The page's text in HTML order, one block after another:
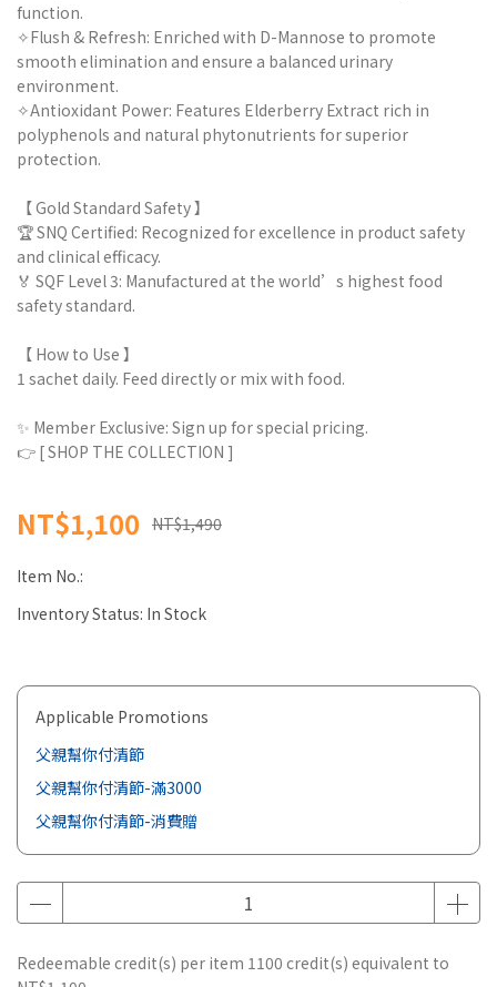
function.
✧Flush & Refresh: Enriched with D-Mannose to promote
smooth elimination and ensure a balanced urinary
environment.
✧Antioxidant Power: Features Elderberry Extract rich in
polyphenols and natural phytonutrients for superior
protection.
【 Gold Standard Safety 】
🏆 SNQ Certified: Recognized for excellence in product safety
and clinical efficacy.
🏅 SQF Level 3: Manufactured at the world’s highest food
safety standard.
【 How to Use 】
1 sachet daily. Feed directly or mix with food.
✨ Member Exclusive: Sign up for special pricing.
👉 [ SHOP THE COLLECTION ]
NT$1,100 NT$1,490
Item No.:
Inventory Status: In Stock
Applicable Promotions
父親幫你付清節
父親幫你付清節-滿3000
父親幫你付清節-消費贈
Redeemable credit(s) per item 1100 credit(s) equivalent to